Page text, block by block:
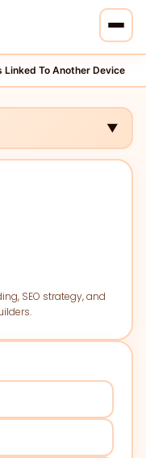
Linked To Another Device
▼
SEO strategy, and